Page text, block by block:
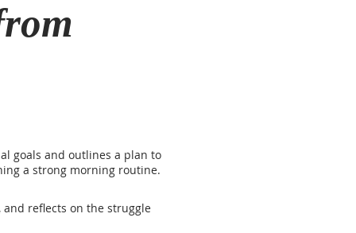
goals and outlines a plan to
a strong morning routine.
and reflects on the struggle